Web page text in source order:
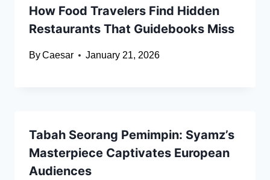
How Food Travelers Find Hidden
Restaurants That Guidebooks Miss
ByCaesar January 21, 2026
Tabah Seorang Pemimpin: Syamz’s
Masterpiece Captivates European
Audiences